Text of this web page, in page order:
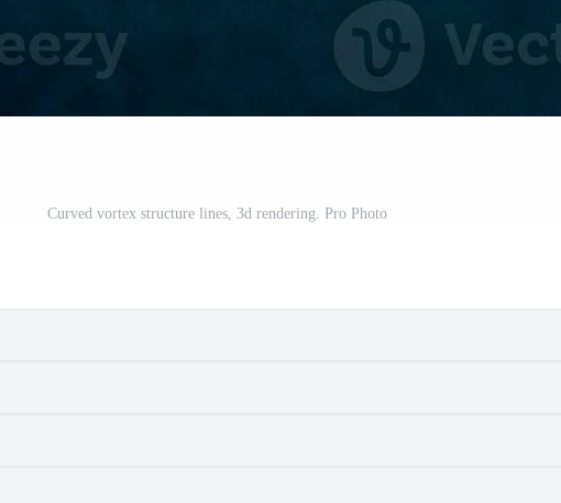
Curved vortex structure lines, 3d rendering. Pro Photo